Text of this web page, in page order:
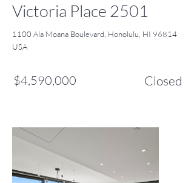
Victoria Place 2501
1100 Ala Moana Boulevard, Honolulu, HI 96814
USA
$4,590,000 Closed